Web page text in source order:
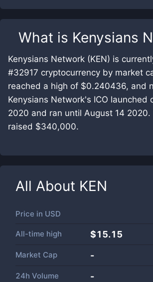
What is Kenysians
Kenysians Network (KEN) is
#32917 cryptocurrency by market
reached a high of $0.240436, and
Kenysians Network's ICO launched
2020 and ran until August 14 2020.
raised $340,000.
All About KEN
Price in USD
All-time high $15.15
Market Cap -
24h Volume -